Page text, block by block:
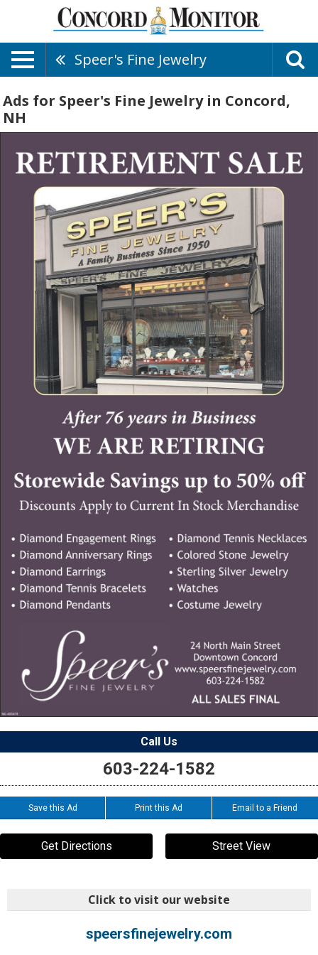
Speer's Fine Jewelry
Ads for Speer's Fine Jewelry in Concord,
NH
Call Us
603-224-1582
Save this Ad Print this Ad Email to a Friend
Get Directions Street View
Click to visit our website
speersfinejewelry.com